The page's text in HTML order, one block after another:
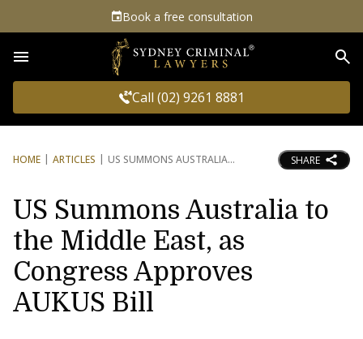
Book a free consultation
Call (02) 9261 8881
HOME ARTICLES US SUMMONS AUSTRALIA SHARE
US Summons Australia to
the Middle East, as
Congress Approves
AUKUS Bill